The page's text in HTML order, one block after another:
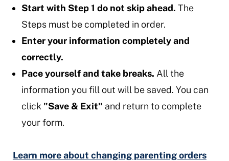
Start with Step 1 do not skip ahead. The
Steps must be completed in order.
Enter your information completely and
correctly.
Pace yourself and take breaks. All the
information you fill out will be saved. You can
click "Save & Exit" and return to complete
your form.
Learn more about changing parenting orders